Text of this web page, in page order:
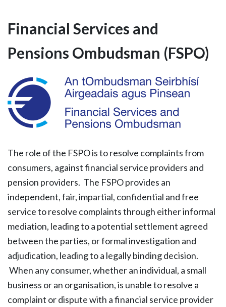
Financial Services and
Pensions Ombudsman (FSPO)
The role of the FSPO is to resolve complaints from
consumers, against financial service providers and
pension providers. The FSPO provides an
independent, fair, impartial, confidential and free
service to resolve complaints through either informal
mediation, leading to a potential settlement agreed
between the parties, or formal investigation and
adjudication, leading to a legally binding decision.
When any consumer, whether an individual, a small
business or an organisation, is unable to resolve a
complaint or dispute with a financial service provider